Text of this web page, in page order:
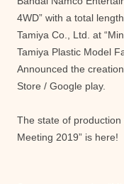
4WD” with a total
Tamiya Co., Ltd. at
Tamiya Plastic Model
Announced the
Store / Google play.
The state of production
Meeting 2019” is here!